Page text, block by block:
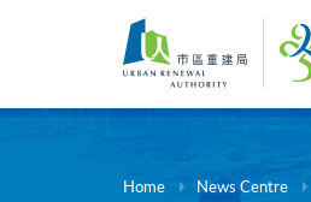
Home News Centre